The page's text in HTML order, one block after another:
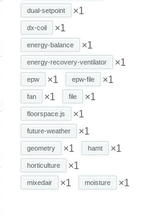
dual-setpoint ×1
dx-coil ×1
energy-balance ×1
energy-recovery-ventilator ×1
epw ×1 epw-file ×1
fan ×1 file ×1
floorspace.js ×1
future-weather ×1
geometry ×1 hamt ×1
horticulture ×1
mixedair ×1 moisture ×1